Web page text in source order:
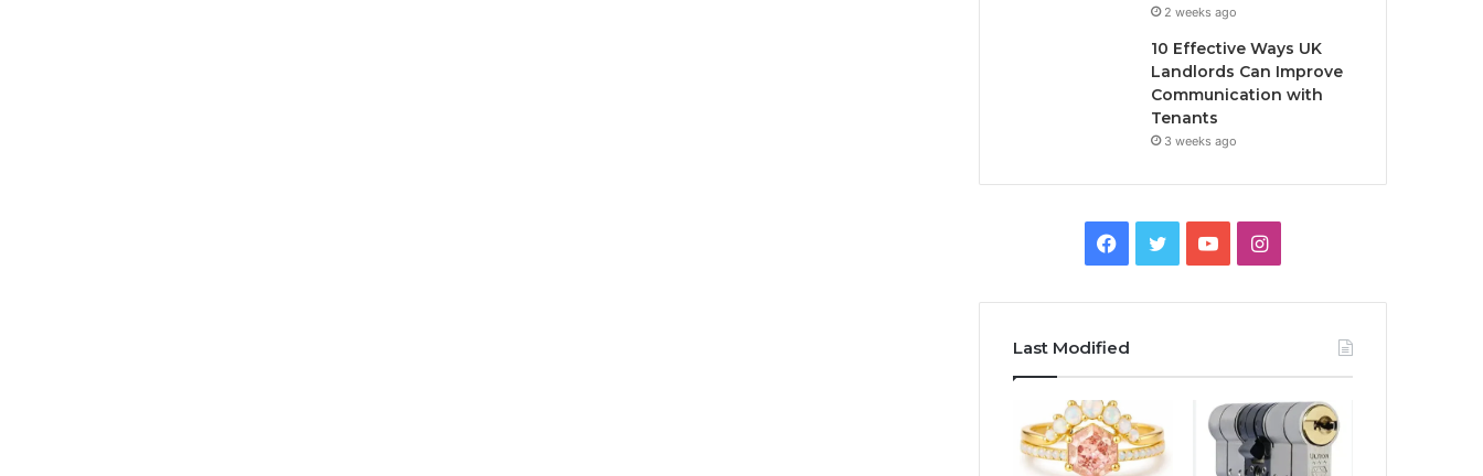
2 weeks ago
10 Effective Ways UK
Landlords Can Improve
Communication with
Tenants
3 weeks ago
e
b
o
t
T
u
I
t
a
g
Last Modified